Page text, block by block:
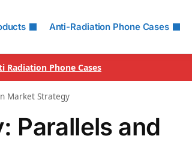
Anti-Radiation Phone Cases
Radiation Phone Cases
Market Strategy
Parallels and